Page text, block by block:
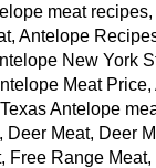
meat
Antelope
New York
Meat
Antelope
Meat, Deer
Free Range